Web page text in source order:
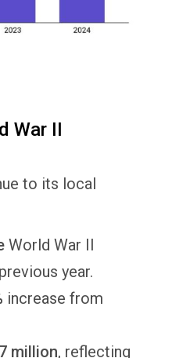
War II
to its local
World War II
year.
increase from
million, reflecting